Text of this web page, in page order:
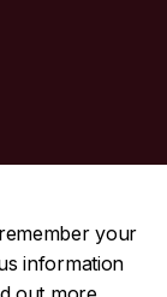
your
information